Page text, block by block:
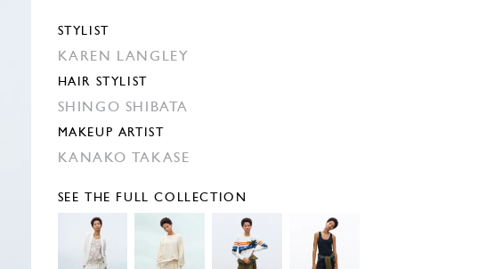
STYLIST
KAREN LANGLEY
HAIR STYLIST
SHINGO SHIBATA
MAKEUP ARTIST
KANAKO TAKASE
SEE THE FULL COLLECTION